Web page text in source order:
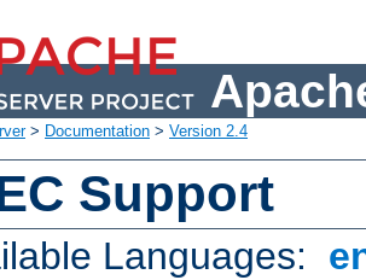
> Documentation > Version 2.4
Support
Languages: